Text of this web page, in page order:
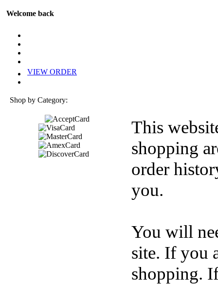
Welcome back
VIEW ORDER
Shop by Category:
This
shopping
order
you.
You will
site. If you
shopping.